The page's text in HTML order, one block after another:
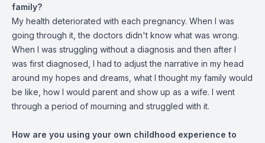
family?
My health deteriorated with each pregnancy. When I was
going through it, the doctors didn't know what was wrong.
When I was struggling without a diagnosis and then after I
was first diagnosed, I had to adjust the narrative in my head
around my hopes and dreams, what I thought my family would
be like, how I would parent and show up as a wife. I went
through a period of mourning and struggled with it.
How are you using your own childhood experience to